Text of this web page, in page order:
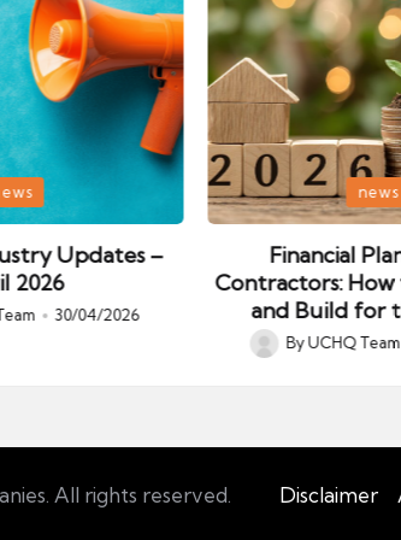
Updates –
2026
30/04/2026
Posted
in
news
Financial
Contractors: How
and Build for
Posted
ByUCHQ Team
All rights reserved. Disclaimer